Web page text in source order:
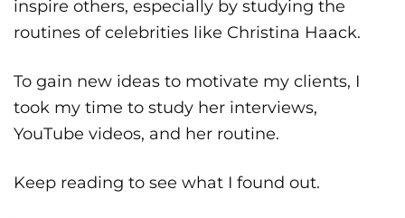
inspire others, especially by studying the
routines of celebrities like Christina Haack.
To gain new ideas to motivate my clients, I
took my time to study her interviews,
YouTube videos, and her routine.
Keep reading to see what I found out.